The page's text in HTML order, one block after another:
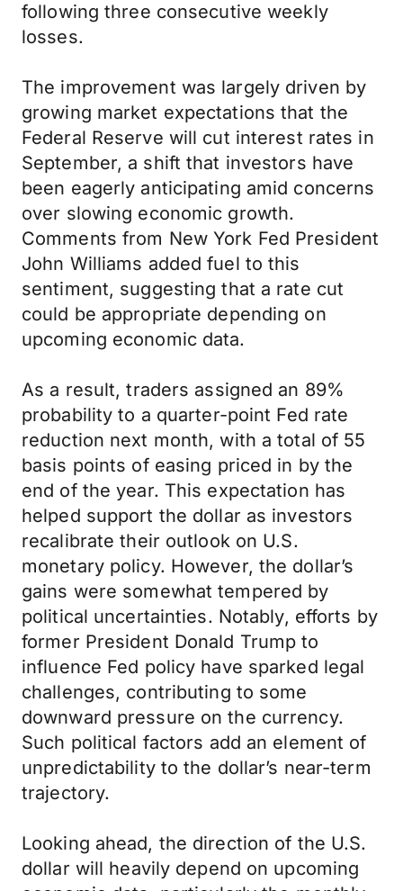
following three consecutive weekly
losses.
The improvement was largely driven by
growing market expectations that the
Federal Reserve will cut interest rates in
September, a shift that investors have
been eagerly anticipating amid concerns
over slowing economic growth.
Comments from New York Fed President
John Williams added fuel to this
sentiment, suggesting that a rate cut
could be appropriate depending on
upcoming economic data.
As a result, traders assigned an 89%
probability to a quarter-point Fed rate
reduction next month, with a total of 55
basis points of easing priced in by the
end of the year. This expectation has
helped support the dollar as investors
recalibrate their outlook on U.S.
monetary policy. However, the dollar’s
gains were somewhat tempered by
political uncertainties. Notably, efforts by
former President Donald Trump to
influence Fed policy have sparked legal
challenges, contributing to some
downward pressure on the currency.
Such political factors add an element of
unpredictability to the dollar’s near-term
trajectory.
Looking ahead, the direction of the U.S.
dollar will heavily depend on upcoming